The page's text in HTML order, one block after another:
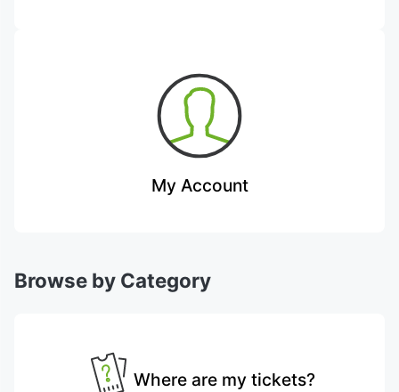
My Account
Browse by Category
Where are my tickets?